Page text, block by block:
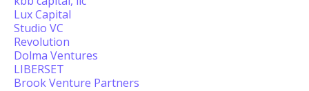
Lux Capital
Studio VC
Revolution
Dolma Ventures
LIBERSET
Brook Venture Partners